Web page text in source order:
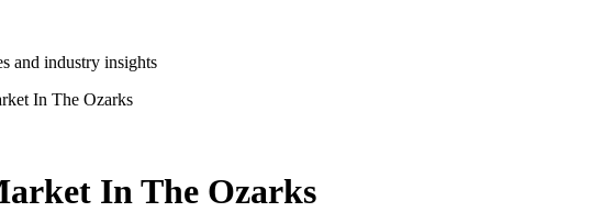
and industry insights
In The Ozarks
In The Ozarks